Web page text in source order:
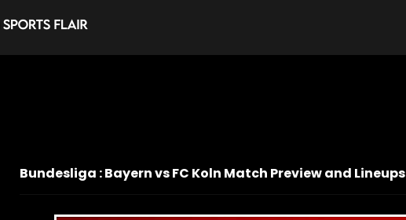
Bundesliga : Bayern vs FC Koln Match Preview and Lineups